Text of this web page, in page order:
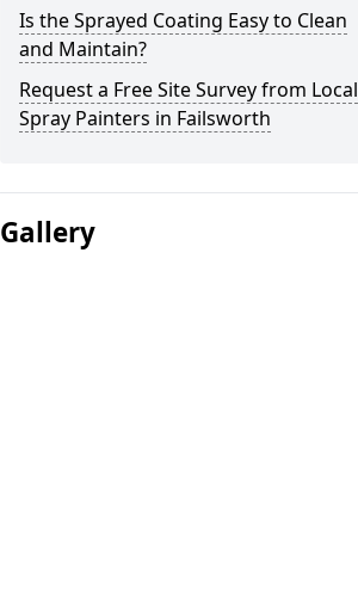
Is the Sprayed Coating Easy to Clean
and Maintain?
Request a Free Site Survey from Local
Spray Painters in Failsworth
Gallery